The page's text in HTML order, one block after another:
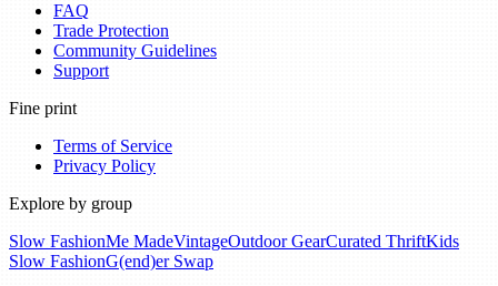
FAQ
Trade Protection
Community Guidelines
Support
Fine print
Terms of Service
Privacy Policy
Explore by group
Slow FashionMe MadeVintageOutdoor GearCurated ThriftKids
Slow FashionG(end)er Swap